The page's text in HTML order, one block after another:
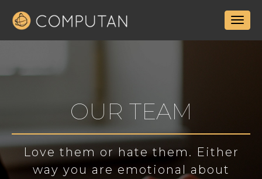
OUR TEAM
Love them or hate them. Either
way you are emotional about